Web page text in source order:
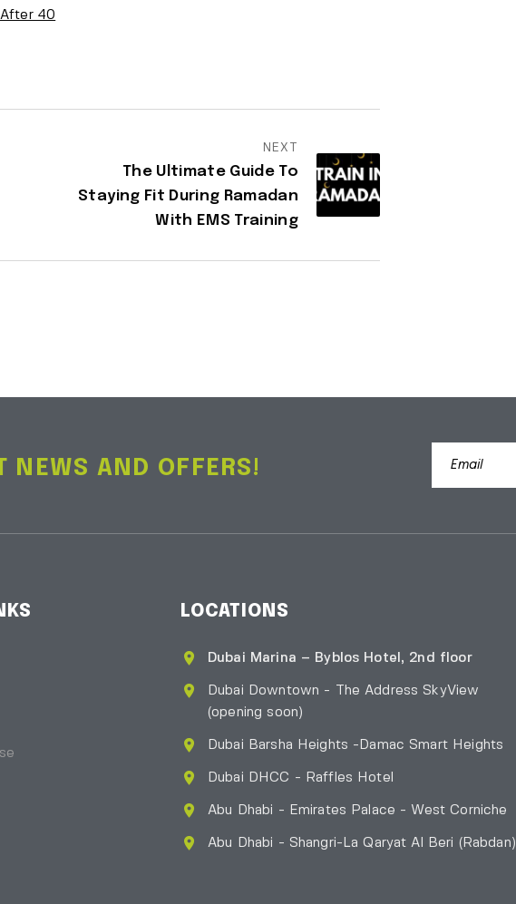
40
NEXT
The Ultimate Guide To
Staying Fit During Ramadan
With EMS Training
NEWS AND OFFERS!
LOCATIONS
Dubai Marina – Byblos Hotel, 2nd floor
Dubai Downtown - The Address SkyView
(opening soon)
Dubai Barsha Heights -Damac Smart Heights
Dubai DHCC - Raffles Hotel
Abu Dhabi - Emirates Palace - West Corniche
Abu Dhabi - Shangri-La Qaryat Al Beri (Rabdan)